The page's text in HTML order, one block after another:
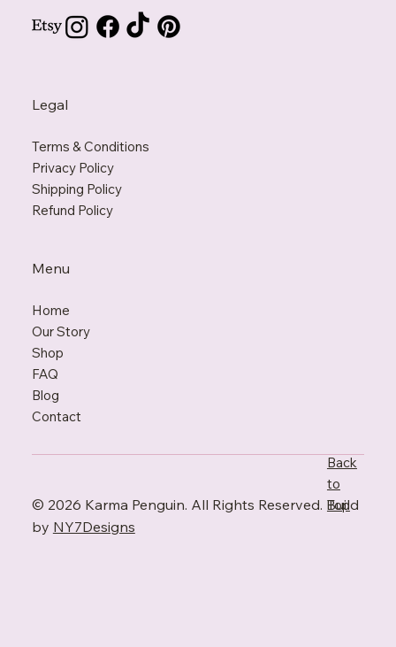
Legal
Terms & Conditions
Privacy Policy
Shipping Policy
Refund Policy
Menu
Home
Our Story
Shop
FAQ
Blog
Contact
Back
to
Top
© 2026 Karma Penguin. All Rights Reserved. Build
by NY7Designs